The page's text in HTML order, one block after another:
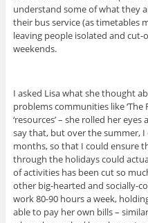
understand some of what they
their bus service (as timetables
leaving people isolated and cut-
weekends.
I asked Lisa what she thought
problems communities like ‘The
‘resources’ – she rolled her
say that, but over the summer, I
months, so that I could ensure
through the holidays could
of activities has been cut so
other big-hearted and socially-
work 80-90 hours a week,
able to pay her own bills –